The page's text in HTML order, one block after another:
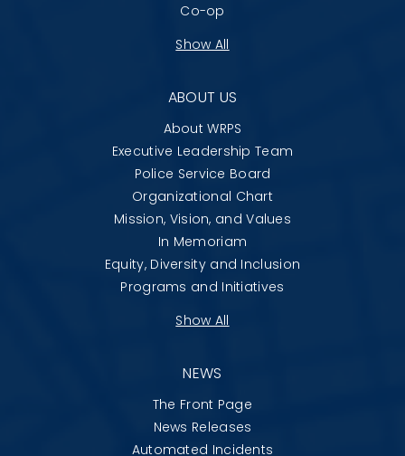
Co-op
Show All
ABOUT US
About WRPS
Executive Leadership Team
Police Service Board
Organizational Chart
Mission, Vision, and Values
In Memoriam
Equity, Diversity and Inclusion
Programs and Initiatives
Show All
NEWS
The Front Page
News Releases
Automated Incidents